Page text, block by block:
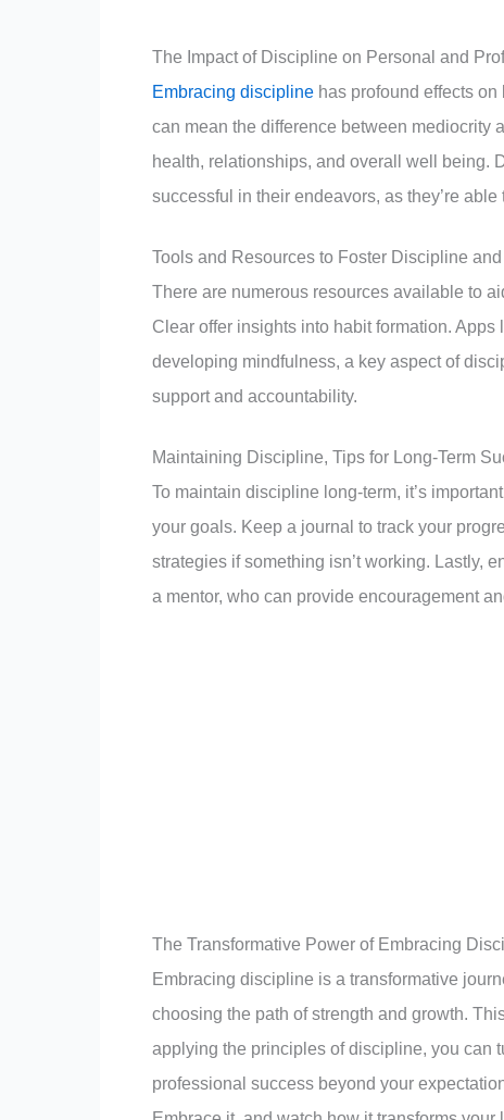
The Impact of Discipline on Personal and
Embracing discipline has profound effects
can mean the difference between mediocrity
health, relationships, and overall well being.
successful in their endeavors, as they’re
Tools and Resources to Foster Discipline
There are numerous resources available to
Clear offer insights into habit formation.
developing mindfulness, a key aspect of
support and accountability.
Maintaining Discipline, Tips for Long-Term
To maintain discipline long-term, it’s
your goals. Keep a journal to track your
strategies if something isn’t working. Lastly,
a mentor, who can provide encouragement
The Transformative Power of Embracing
Embracing discipline is a transformative
choosing the path of strength and growth.
applying the principles of discipline, you can
professional success beyond your